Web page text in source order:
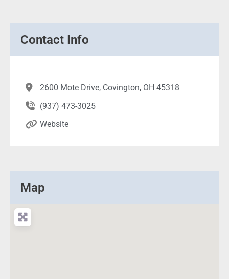
Contact Info
2600 Mote Drive, Covington, OH 45318
(937) 473-3025
Website
Map